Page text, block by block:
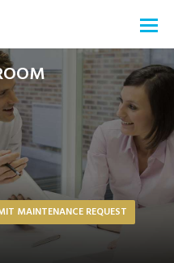
MAINTENANCE REQUEST